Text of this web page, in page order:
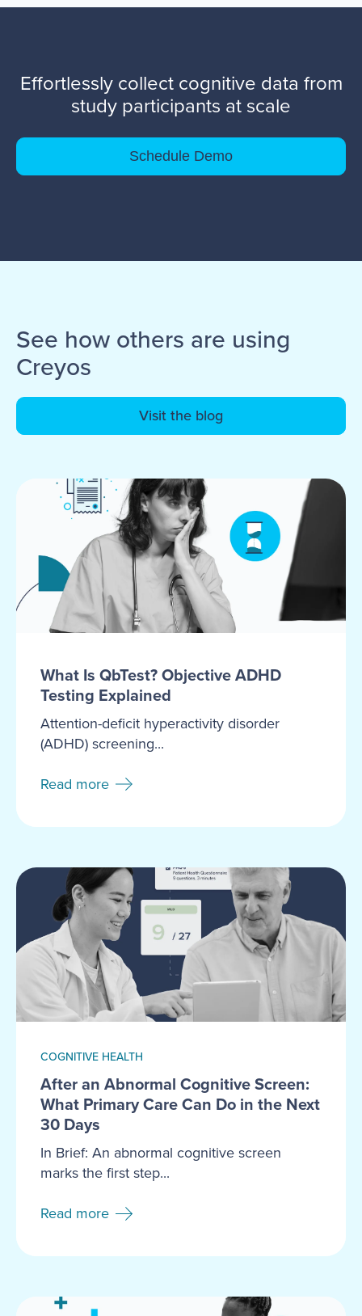
Effortlessly collect cognitive data from
study participants at scale
Schedule Demo
See how others are using
Creyos
Visit the blog
What Is QbTest? Objective ADHD
Testing Explained
Attention-deficit hyperactivity disorder
(ADHD) screening...
Read more
COGNITIVE HEALTH
After an Abnormal Cognitive Screen:
What Primary Care Can Do in the Next
30 Days
In Brief: An abnormal cognitive screen
marks the first step...
Read more